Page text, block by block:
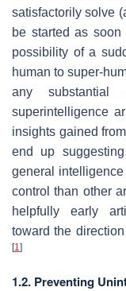
satisfactorily solve
be started as
possibility of a
human to super-
any substantial
superintelligence
insights gained
end up
general
control than other
helpfully early
toward the
[1]
1.2. Preventing